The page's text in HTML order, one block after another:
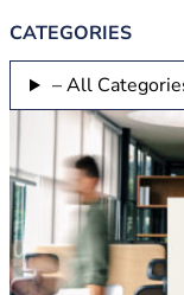
CATEGORIES
– All